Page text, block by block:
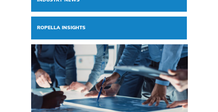
ROPELLA INSIGHTS